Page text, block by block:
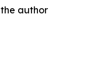
author